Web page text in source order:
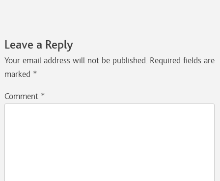
Leave a Reply
Your email address will not be published. Required fields are
marked *
Comment *